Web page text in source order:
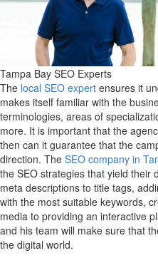
Tampa Bay SEO Experts
The local SEO expert ensures it
makes itself familiar with the
terminologies, areas of
more. It is important that the
then can it guarantee that the
direction. The SEO company in
the SEO strategies that yield their
meta descriptions to title tags,
with the most suitable keywords,
media to providing an interactive
and his team will make sure that
the digital world.